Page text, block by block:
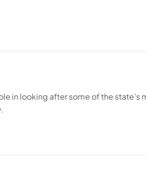
in looking after some of the state’s